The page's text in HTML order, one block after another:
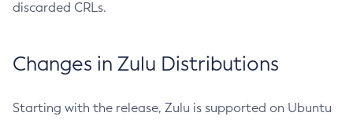
discarded CRLs.
Changes in Zulu Distributions
Starting with the release, Zulu is supported on Ubuntu